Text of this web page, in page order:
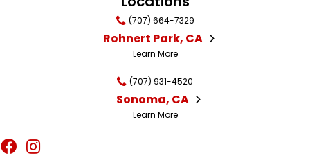
(707) 664-7329
Rohnert Park, CA
Learn More
(707) 931-4520
Sonoma, CA
Learn More